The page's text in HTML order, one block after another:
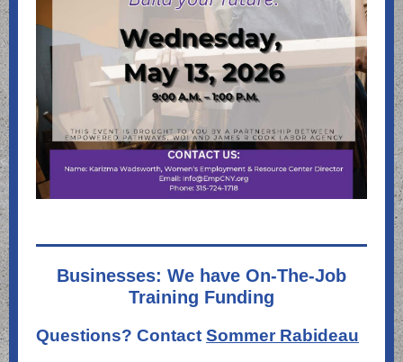
Businesses: We have On-The-Job
Training Funding
Questions? Contact Sommer Rabideau